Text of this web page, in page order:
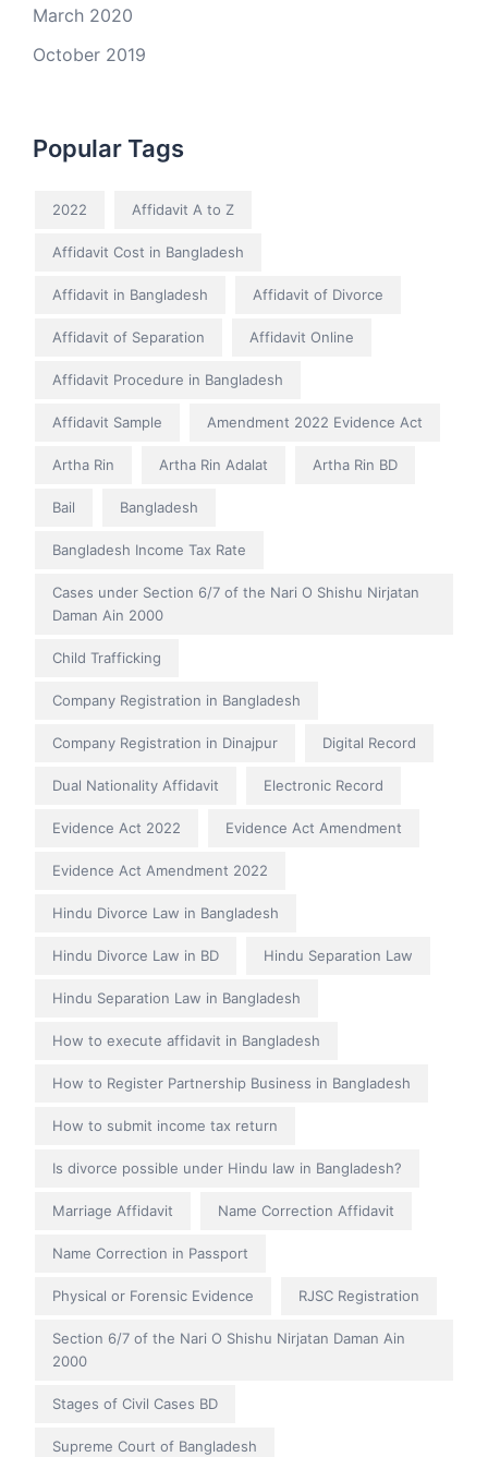
March 2020
October 2019
Popular Tags
2022 Affidavit A to Z
Affidavit Cost in Bangladesh
Affidavit in Bangladesh Affidavit of Divorce
Affidavit of Separation Affidavit Online
Affidavit Procedure in Bangladesh
Affidavit Sample Amendment 2022 Evidence Act
Artha Rin Artha Rin Adalat Artha Rin BD
Bail Bangladesh
Bangladesh Income Tax Rate
Cases under Section 6/7 of the Nari O Shishu Nirjatan
Daman Ain 2000
Child Trafficking
Company Registration in Bangladesh
Company Registration in Dinajpur Digital Record
Dual Nationality Affidavit Electronic Record
Evidence Act 2022 Evidence Act Amendment
Evidence Act Amendment 2022
Hindu Divorce Law in Bangladesh
Hindu Divorce Law in BD Hindu Separation Law
Hindu Separation Law in Bangladesh
How to execute affidavit in Bangladesh
How to Register Partnership Business in Bangladesh
How to submit income tax return
Is divorce possible under Hindu law in Bangladesh?
Marriage Affidavit Name Correction Affidavit
Name Correction in Passport
Physical or Forensic Evidence RJSC Registration
Section 6/7 of the Nari O Shishu Nirjatan Daman Ain
2000
Stages of Civil Cases BD
Supreme Court of Bangladesh